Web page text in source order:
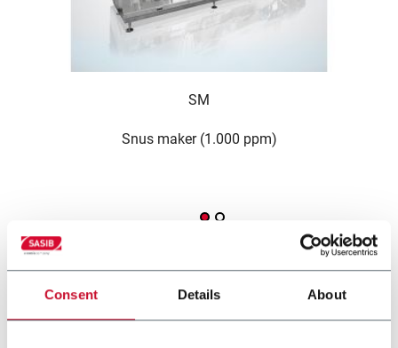
Consent Details About
SM
Snus maker (1.000 ppm)